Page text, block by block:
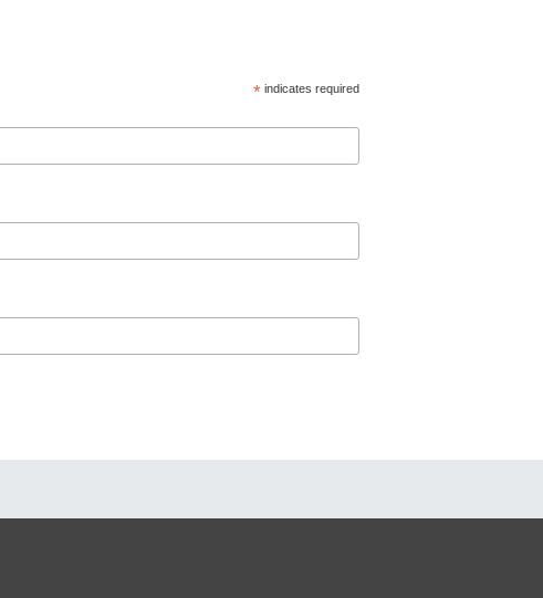
* indicates required